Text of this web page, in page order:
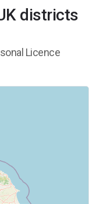
districts
Licence